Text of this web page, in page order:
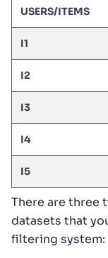
USERS/ITEMS
I1
I2
I3
I4
I5
There are three
datasets that
filtering system: